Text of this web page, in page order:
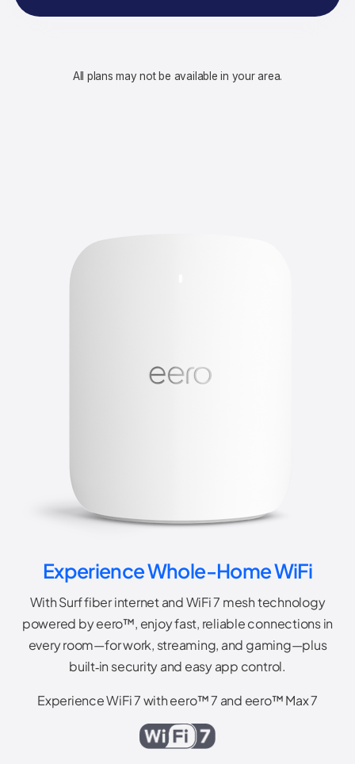
All plans may not be available in your area.
Experience Whole-Home WiFi
With Surf fiber internet and WiFi 7 mesh technology
powered by eero™, enjoy fast, reliable connections in
every room—for work, streaming, and gaming—plus
built‑in security and easy app control.
Experience WiFi 7 with eero™ 7 and eero™ Max 7